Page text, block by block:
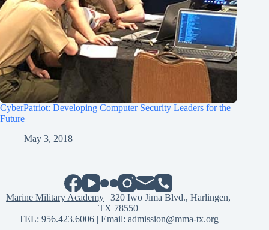
CyberPatriot: Developing Computer Security Leaders for the
Future
May 3, 2018
Marine Military Academy | 320 Iwo Jima Blvd., Harlingen,
TX 78550
TEL: 956.423.6006| Email: admission@mma-tx.org